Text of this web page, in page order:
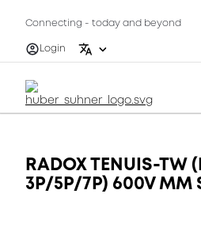
Connecting - today and beyond
Login
RADOX TENUIS-TW
3P/5P/7P) 600V MM